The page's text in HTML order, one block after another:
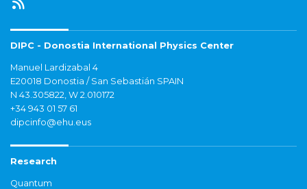
DIPC - Donostia International Physics Center
Manuel Lardizabal 4
E20018 Donostia / San Sebastián SPAIN
N 43.305822, W 2.010172
+34 943 01 57 61
dipcinfo@ehu.eus
Research
Quantum